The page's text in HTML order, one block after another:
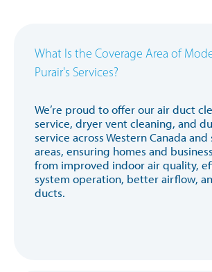
What Is the Coverage Area of
Purair's Services?
We’re proud to offer our air duct
service, dryer vent cleaning, and
service across Western Canada
areas, ensuring homes and
from improved indoor air quality,
system operation, better airflow,
ducts.